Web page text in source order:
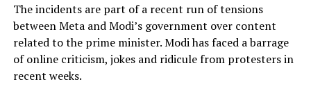
The incidents ​are part of a recent run of tensions
between Meta and Modi’s government over content
related ‌to ⁠the prime minister. Modi has faced a barrage
of online criticism, jokes and ridicule from protesters in
recent weeks.